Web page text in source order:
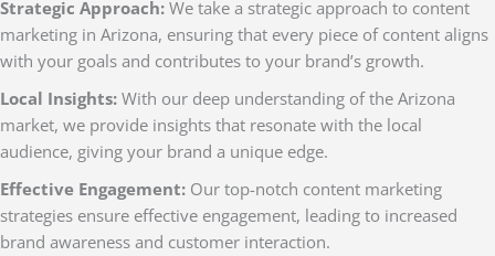
Strategic Approach: We take a strategic approach to content
marketing in Arizona, ensuring that every piece of content aligns
with your goals and contributes to your brand’s growth.
Local Insights: With our deep understanding of the Arizona
market, we provide insights that resonate with the local
audience, giving your brand a unique edge.
Effective Engagement: Our top-notch content marketing
strategies ensure effective engagement, leading to increased
brand awareness and customer interaction.